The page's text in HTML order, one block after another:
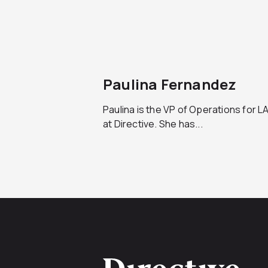
Paulina Fernandez
Paulina is the VP of Operations for
at Directive. She has...